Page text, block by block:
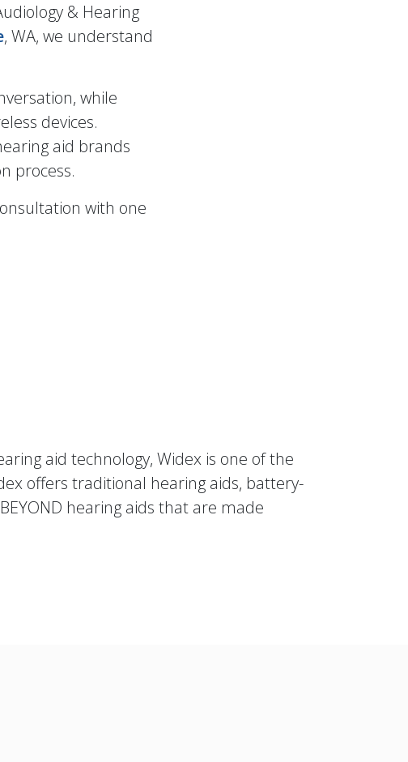
& Hearing
, WA, we understand
while
devices.
aid brands
process.
with one
aid technology, Widex is one of the
offers traditional hearing aids, battery-
hearing aids that are made